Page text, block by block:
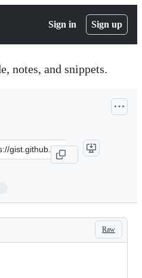
Sign in Sign up
notes, and snippets.
Raw